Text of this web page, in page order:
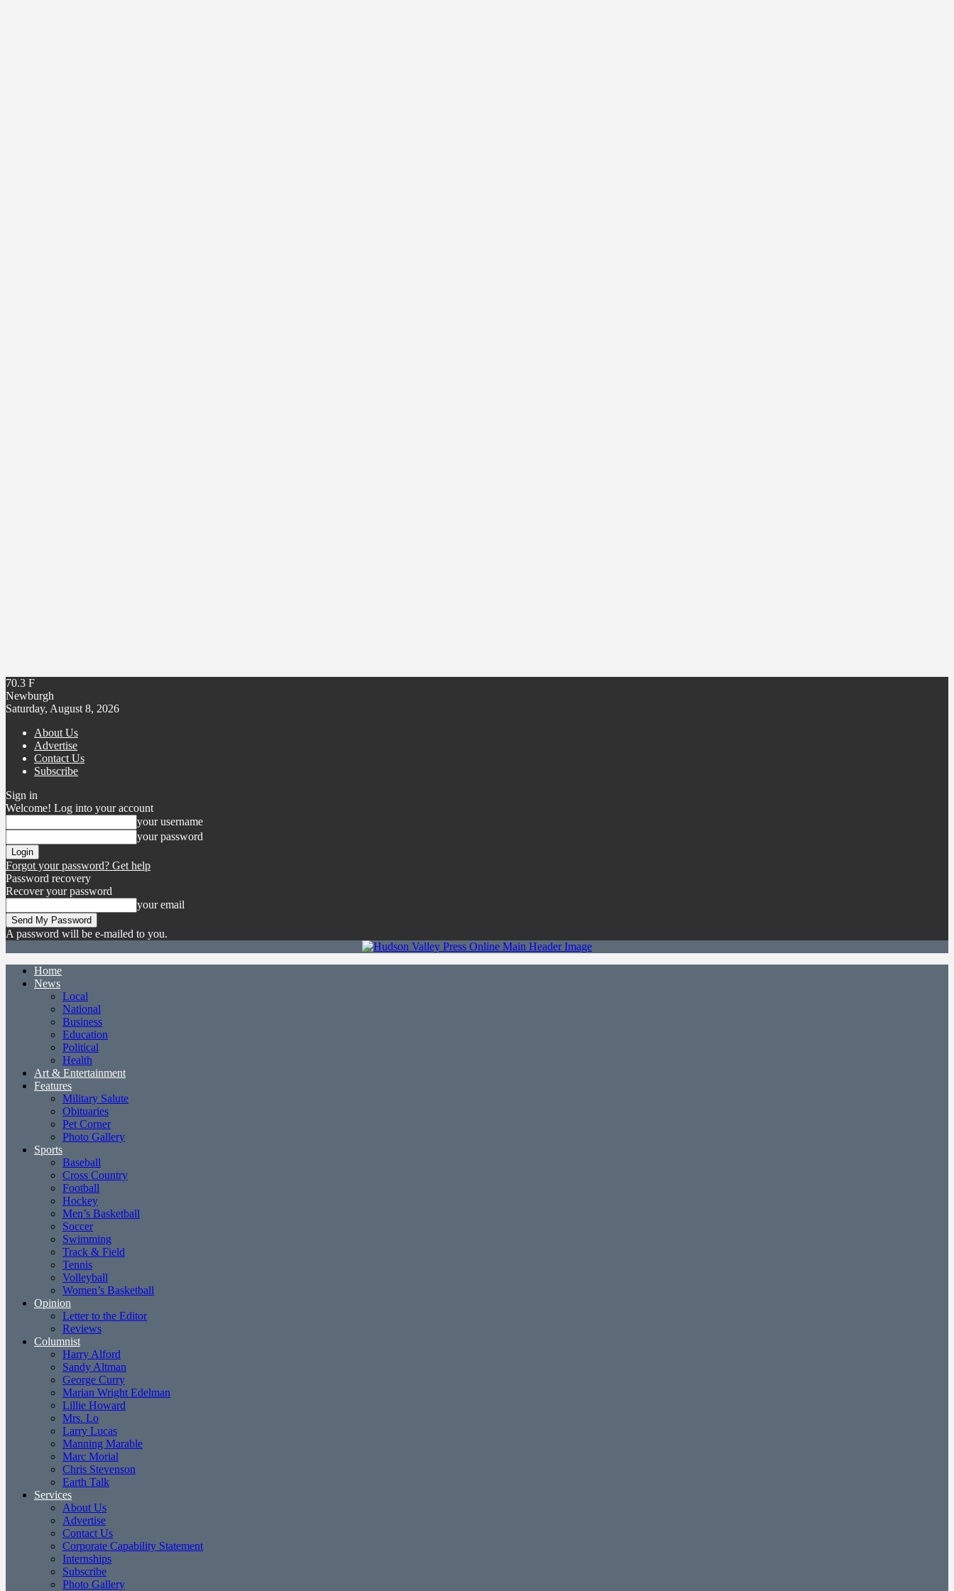
70.3 F
Newburgh
Saturday, August 8, 2026
About Us
Advertise
Contact Us
Subscribe
Sign in
Welcome! Log into your account
your username
your password
Forgot your password? Get help
Password recovery
Recover your password
your email
A password will be e-mailed to you.
Home
News
Local
National
Business
Education
Political
Health
Art & Entertainment
Features
Military Salute
Obituaries
Pet Corner
Photo Gallery
Sports
Baseball
Cross Country
Football
Hockey
Men’s Basketball
Soccer
Swimming
Track & Field
Tennis
Volleyball
Women’s Basketball
Opinion
Letter to the Editor
Reviews
Columnist
Harry Alford
Sandy Altman
George Curry
Marian Wright Edelman
Lillie Howard
Mrs. Lo
Larry Lucas
Manning Marable
Marc Morial
Chris Stevenson
Earth Talk
Services
About Us
Advertise
Contact Us
Corporate Capability Statement
Internships
Subscribe
Photo Gallery